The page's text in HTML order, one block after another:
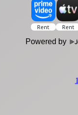
Powered by